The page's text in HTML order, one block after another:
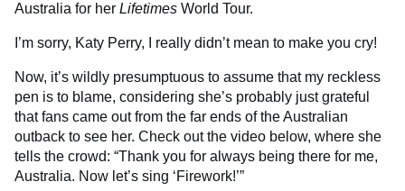
Australia for her Lifetimes World Tour.
I’m sorry, Katy Perry, I really didn’t mean to make you cry!
Now, it’s wildly presumptuous to assume that my reckless
pen is to blame, considering she’s probably just grateful
that fans came out from the far ends of the Australian
outback to see her. Check out the video below, where she
tells the crowd: “Thank you for always being there for me,
Australia. Now let’s sing ‘Firework!’”